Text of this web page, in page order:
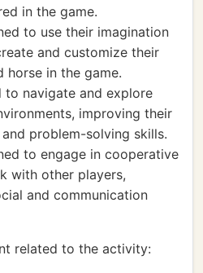
in the game.
to use their imagination
and customize their
horse in the game.
to navigate and explore
improving their
problem-solving skills.
to engage in cooperative
with other players,
and communication
related to the activity: